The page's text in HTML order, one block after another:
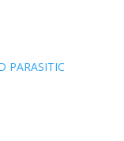
PARASITIC